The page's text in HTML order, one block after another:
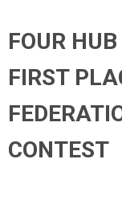
FOUR
FIRST
CONTEST